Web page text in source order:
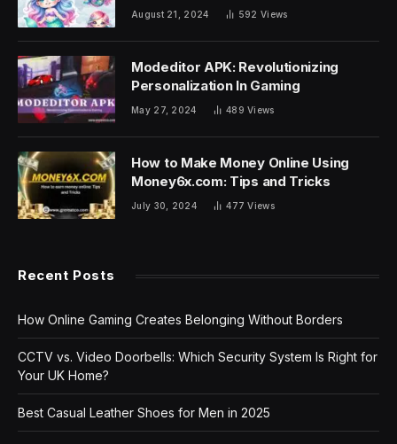
August 21, 2024 592Views
Modeditor APK: Revolutionizing
Personalization In Gaming
May 27, 2024 489Views
How to Make Money Online Using
Money6x.com: Tips and Tricks
July 30, 2024 477Views
Recent Posts
How Online Gaming Creates Belonging Without Borders
CCTV vs. Video Doorbells: Which Security System Is Right for
Your UK Home?
Best Casual Leather Shoes for Men in 2025